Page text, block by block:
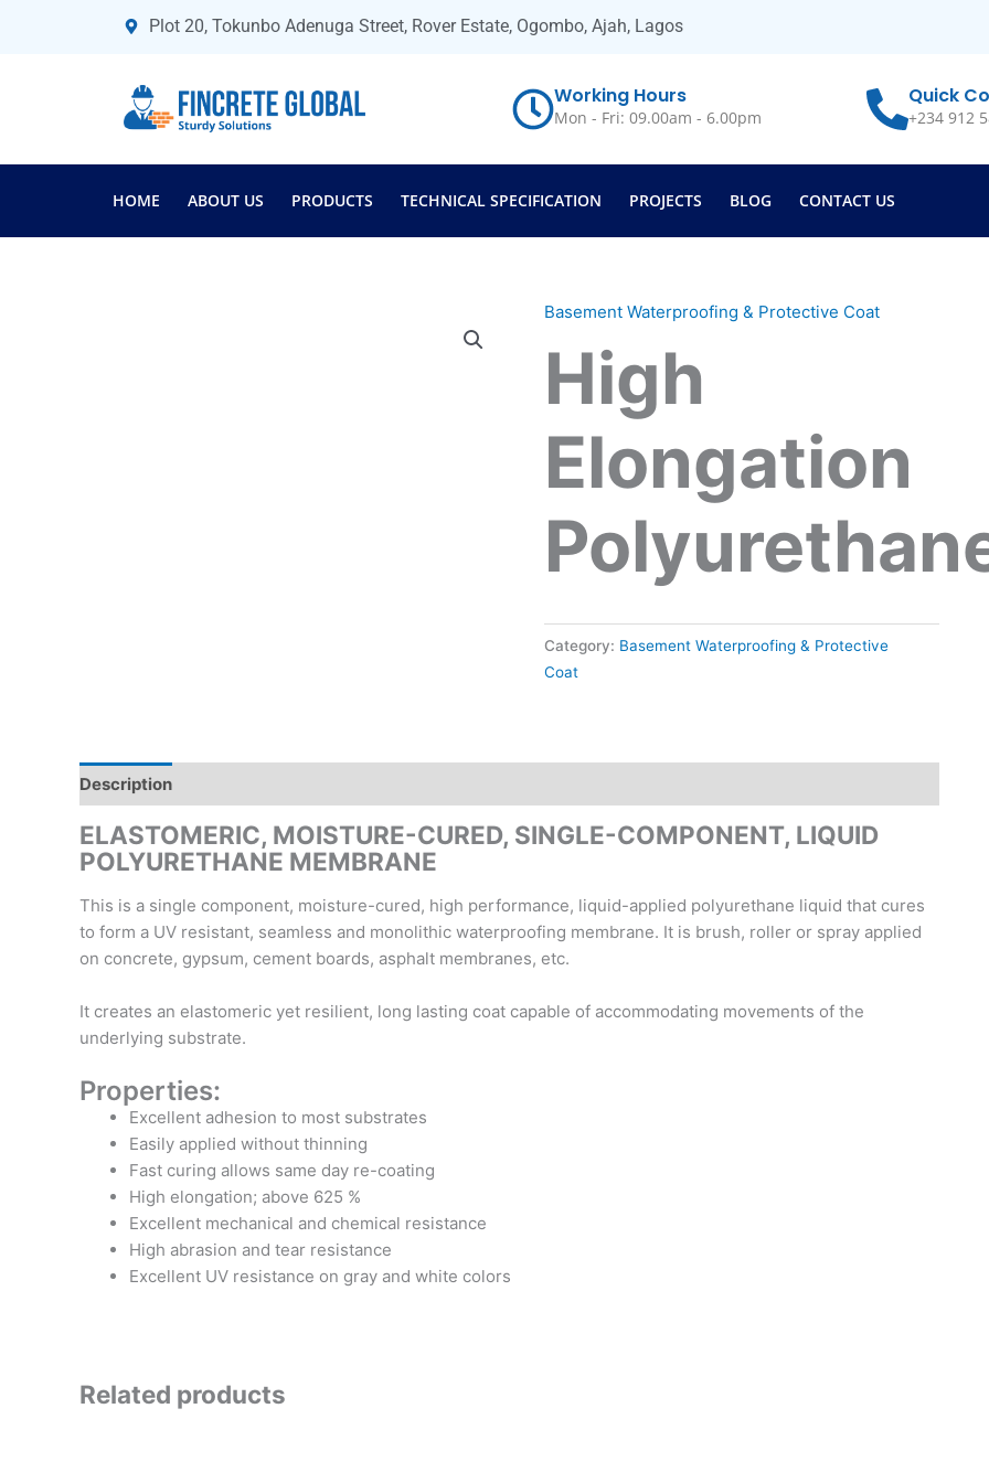
Plot 20, Tokunbo Adenuga Street, Rover Estate, Ogombo, Ajah, Lagos
Working Hours
Mon - Fri: 09.00am - 6.00pm
Quick
+234 912
HOME ABOUT US PRODUCTS TECHNICAL SPECIFICATION PROJECTS BLOG CONTACT US
Basement Waterproofing & Protective Coat
High
Elongation
Category: Basement Waterproofing & Protective
Coat
Description
ELASTOMERIC, MOISTURE-CURED, SINGLE-COMPONENT, LIQUID
POLYURETHANE MEMBRANE
This is a single component, moisture-cured, high performance, liquid-applied polyurethane liquid that cures
to form a UV resistant, seamless and monolithic waterproofing membrane. It is brush, roller or spray applied
on concrete, gypsum, cement boards, asphalt membranes, etc.
It creates an elastomeric yet resilient, long lasting coat capable of accommodating movements of the
underlying substrate.
Properties:
Excellent adhesion to most substrates
Easily applied without thinning
Fast curing allows same day re-coating
High elongation; above 625 %
Excellent mechanical and chemical resistance
High abrasion and tear resistance
Excellent UV resistance on gray and white colors
Related products